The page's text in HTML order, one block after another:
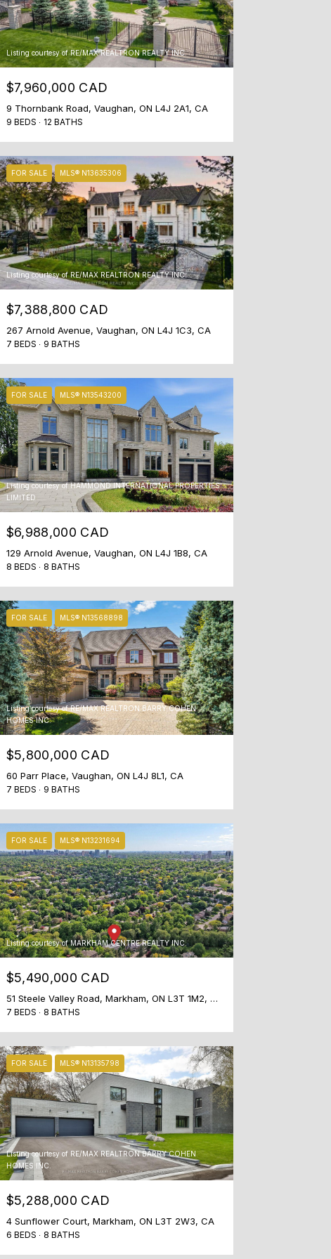
Listing courtesy of RE/MAX REALTRON REALTY INC.
$7,960,000 CAD
9 Thornbank Road, Vaughan, ON L4J 2A1, CA
9 BEDS 12 BATHS
FOR SALE MLS® N13635306
Listing courtesy of RE/MAX REALTRON REALTY INC.
$7,388,800 CAD
267 Arnold Avenue, Vaughan, ON L4J 1C3, CA
7 BEDS 9 BATHS
FOR SALE MLS® N13543200
Listing courtesy of HAMMOND INTERNATIONAL PROPERTIES
LIMITED
$6,988,000 CAD
129 Arnold Avenue, Vaughan, ON L4J 1B8, CA
8 BEDS 8 BATHS
FOR SALE MLS® N13568898
Listing courtesy of RE/MAX REALTRON BARRY COHEN
HOMES INC.
$5,800,000 CAD
60 Parr Place, Vaughan, ON L4J 8L1, CA
7 BEDS 9 BATHS
FOR SALE MLS® N13231694
Listing courtesy of MARKHAM CENTRE REALTY INC.
$5,490,000 CAD
51 Steele Valley Road, Markham, ON L3T 1M2, CA
7 BEDS 8 BATHS
FOR SALE MLS® N13135798
Listing courtesy of RE/MAX REALTRON BARRY COHEN
HOMES INC.
$5,288,000 CAD
4 Sunflower Court, Markham, ON L3T 2W3, CA
6 BEDS 8 BATHS